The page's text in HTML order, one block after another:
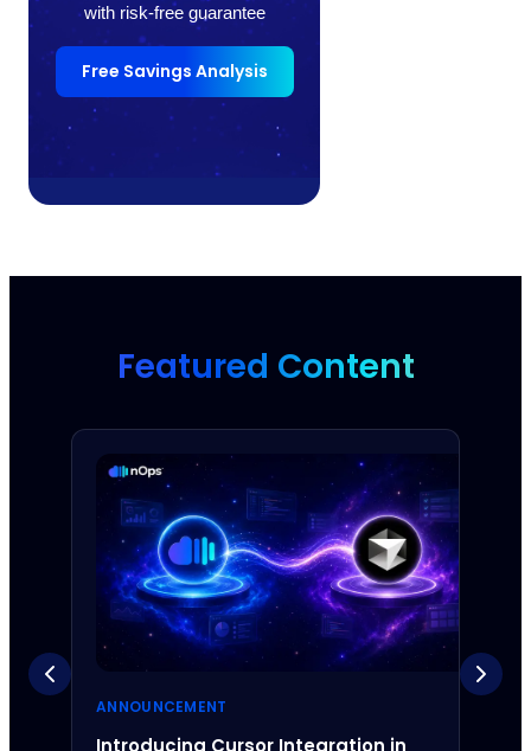
with risk-free guarantee
Free Savings Analysis
Featured Content
ANNOUNCEMENT
Introducing Cursor Integration in